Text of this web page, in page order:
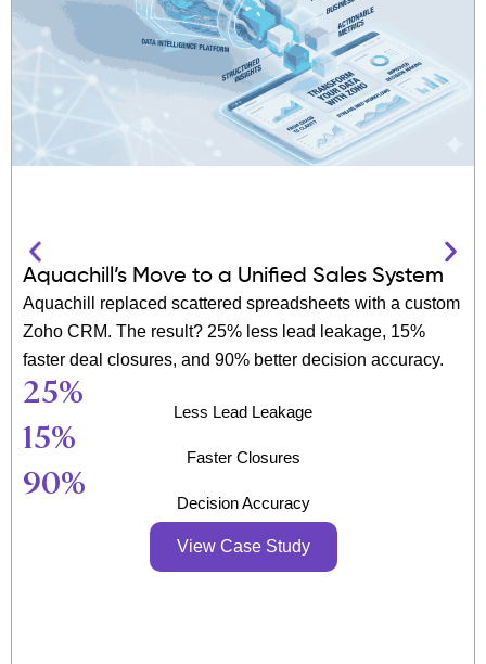
Aquachill’s Move to a Unified Sales System
Aquachill replaced scattered spreadsheets with a custom
Zoho CRM. The result? 25% less lead leakage, 15%
faster deal closures, and 90% better decision accuracy.
25%
Less Lead Leakage
15%
Faster Closures
90%
Decision Accuracy
View Case Study